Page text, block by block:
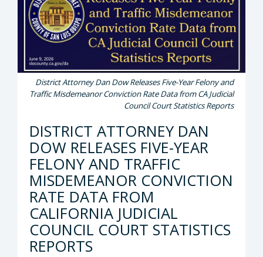
District Attorney Dan Dow Releases Five-Year Felony and
Traffic Misdemeanor Conviction Rate Data from CA Judicial
Council Court Statistics Reports
DISTRICT ATTORNEY DAN
DOW RELEASES FIVE-YEAR
FELONY AND TRAFFIC
MISDEMEANOR CONVICTION
RATE DATA FROM
CALIFORNIA JUDICIAL
COUNCIL COURT STATISTICS
REPORTS